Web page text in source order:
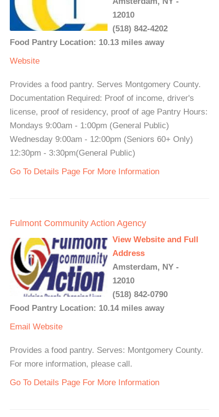
12010
(518) 842-4202
Food Pantry Location: 10.13 miles away
Website
Provides a food pantry. Serves Montgomery County.
Documentation Required: Proof of income, driver's
license, proof of residency, proof of age Pantry Hours:
Mondays 9:00am - 1:00pm (General Public)
Wednesday 9:00am - 12:00pm (Seniors 60+ Only)
12:30pm - 3:30pm(General Public)
Go To Details Page For More Information
Fulmont Community Action Agency
View Website and Full
Address
Amsterdam, NY -
12010
(518) 842-0790
Food Pantry Location: 10.14 miles away
Email Website
Provides a food pantry. Serves: Montgomery County.
For more information, please call.
Go To Details Page For More Information